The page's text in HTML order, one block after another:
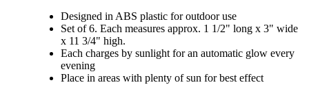
Designed in ABS plastic for outdoor use
Set of 6. Each measures approx. 1 1/2" long x 3" wide
x 11 3/4" high.
Each charges by sunlight for an automatic glow every
evening
Place in areas with plenty of sun for best effect